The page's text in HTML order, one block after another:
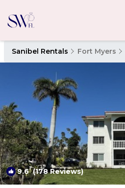
Sanibel Rentals Fort Myers
9.6(178 Reviews)